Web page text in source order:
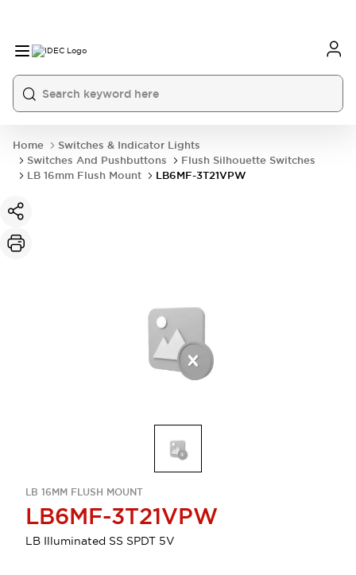
Home
Switches & Indicator Lights
Switches And Pushbuttons
Flush Silhouette Switches
LB 16mm Flush Mount
LB6MF-3T21VPW
LB 16MM FLUSH MOUNT
LB6MF-3T21VPW
LB Illuminated SS SPDT 5V